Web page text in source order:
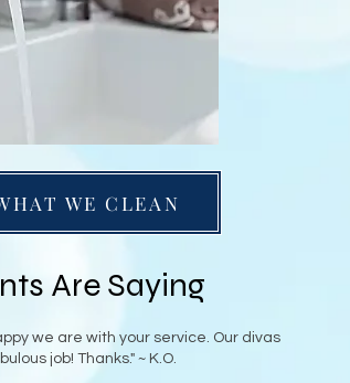
WE CLEAN
Are Saying
we are with your service. Our divas
job! Thanks." ~ K.O.